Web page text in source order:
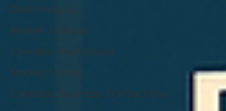
Deal Analysis
Market Analysis
Cannabis Real Estate
Market Trends
Cannabis Business Transactions